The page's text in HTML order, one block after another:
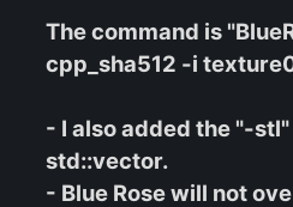
The command is
cpp_sha512 -i
- I also added the "-
std::vector.
- Blue Rose will not